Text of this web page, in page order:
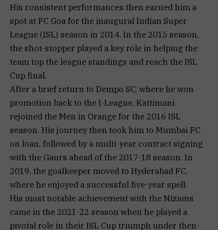
His consistent performances then earned him a
spot at FC Goa for the inaugural Indian Super
League (ISL) season in 2014. In the 2015 season,
the shot-stopper played a key role in helping the
team top the league standings and reach the ISL
Cup final.
After a brief return to Dempo SC, where he won
promotion back to the I-League, Kattimani
rejoined the Men in Orange for the 2016 ISL
season. His journey then took him to Mumbai FC
on loan, followed by a multi-year contract signing
with the Gaurs ahead of the 2017-18 season. In
2019, the goalkeeper moved to Hyderabad FC,
where he enjoyed a successful five-year spell.
His most notable achievement with the Nizams
came in the 2021-22 season when he played a
pivotal role in their ISL Cup triumph under then-